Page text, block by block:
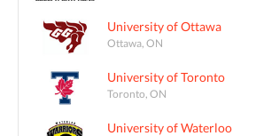
University of Ottawa
Ottawa, ON
University of Toronto
Toronto, ON
University of Waterloo